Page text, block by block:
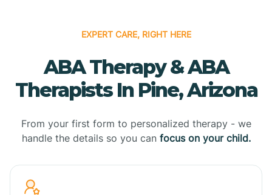
EXPERT CARE, RIGHT HERE
ABA Therapy & ABA
Therapists In Pine, Arizona
From your first form to personalized therapy - we
handle the details so you can focus on your child.